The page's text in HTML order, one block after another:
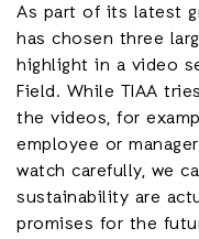
As part of its latest
has chosen three
highlight in a video
Field. While TIAA
the videos, for
employee or
watch carefully, we
sustainability are
promises for the